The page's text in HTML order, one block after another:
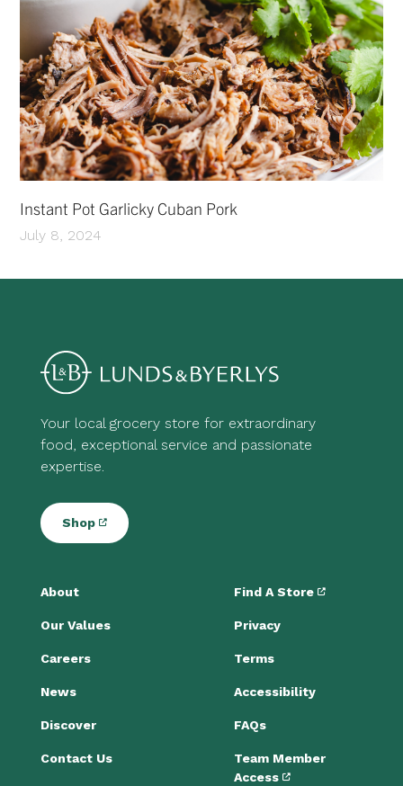
Instant Pot Garlicky Cuban Pork
July 8, 2024
Your local grocery store for extraordinary
food, exceptional service and passionate
expertise.
Shop
About
Our Values
Careers
News
Discover
Contact Us
Find A Store
Privacy
Terms
Accessibility
FAQs
Team Member
Access